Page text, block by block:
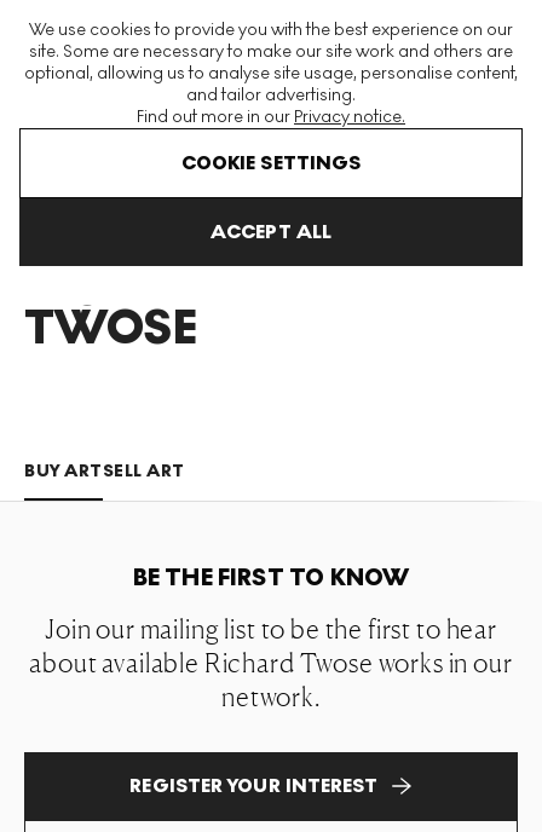
We use cookies to provide you with the best experience on our
site. Some are necessary to make our site work and others are
optional, allowing us to analyse site usage, personalise content,
and tailor advertising.
Find out more in our Privacy notice.
COOKIE SETTINGS
ACCEPT ALL
The World's Largest Modern & Contemporary Prints & Editions
Platform
RICHARD
TWOSE
BUY ARTSELL ART
BE THE FIRST TO KNOW
Join our mailing list to be the first to hear
about available Richard Twose works in our
network.
REGISTER YOUR INTEREST